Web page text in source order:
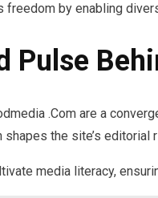
freedom by enabling
Pulse
.Com are a
the site’s editorial
media literacy,